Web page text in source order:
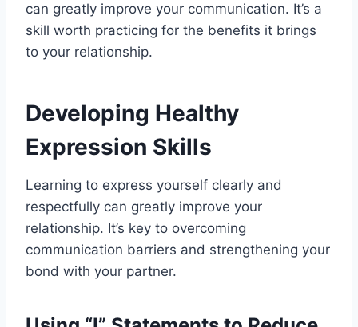
can greatly improve your communication. It’s a
skill worth practicing for the benefits it brings
to your relationship.
Developing Healthy
Expression Skills
Learning to express yourself clearly and
respectfully can greatly improve your
relationship. It’s key to overcoming
communication barriers and strengthening your
bond with your partner.